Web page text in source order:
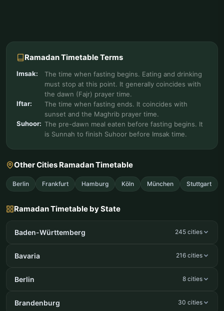
Ramadan Timetable Terms
Imsak:
The time when fasting begins. Eating and drinking
must stop at this point. It generally coincides with
the dawn (Fajr) prayer time.
Iftar:
The time when fasting ends. It coincides with
sunset and the Maghrib prayer time.
Suhoor: The pre-dawn meal eaten before fasting begins. It
is Sunnah to finish Suhoor before Imsak time.
Other Cities Ramadan Timetable
Berlin Frankfurt Hamburg Köln München Stuttgart
Ramadan Timetable by State
Baden-Württemberg 245 cities
Bavaria 216 cities
Berlin 8 cities
Brandenburg 30 cities